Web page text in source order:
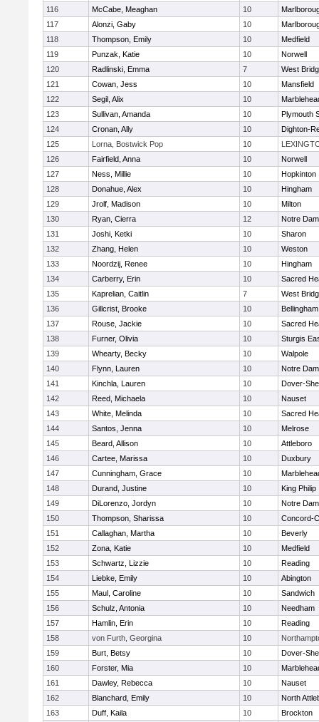
116 McCabe, Meaghan 10
117
Alonzi, Gaby 10
118
Thompson, Emily 10
Medfield
119
Punzak, Katie 10
Norwell
120
Radlinski, Emma 7
West
121
Cowan, Jess 10
Mansfield
122
Segil, Alix 10
123
Sullivan, Amanda 10
Plymouth
124
Cronan, Ally 10
Dighton-
125
Lorna, Bostwick Pop 10
126
Fairfield, Anna 10
Norwell
127
Ness, Millie 10
Hopkinton
128
Donahue, Alex 10
Hingham
129
Jrolf, Madison 10
Milton
130
Ryan, Cierra 12
Notre
131
Joshi, Ketki 10
Sharon
132
Zhang, Helen 10
Weston
133
Noordzij, Renee 10
Hingham
134
Carberry, Erin 10
Sacred
135
Kaprelian, Caitlin 7
West
136
Gillcrist, Brooke 10
Bellingham
137
Rouse, Jackie 10
Sacred
138
Furner, Olivia 10
Sturgis
139
Whearty, Becky 10
Walpole
140
Flynn, Lauren 10
Notre
141
Kinchla, Lauren 10
Dover-
142
Reed, Michaela 10
Nauset
143
White, Melinda 10
Sacred
144
Santos, Jenna 10
Melrose
145
Beard, Allison 10
Attleboro
146
Cartee, Marissa 10
Duxbury
147
Cunningham, Grace 10
148
Durand, Justine 10
King Philip
149
DiLorenzo, Jordyn 10
Notre
150
Thompson, Sharissa 10
Concord-
151
Callaghan, Martha 10
Beverly
152
Zona, Katie 10
Medfield
153
Schwartz, Lizzie 10
Reading
154
Liebke, Emily 10
Abington
155
Maul, Caroline 10
Sandwich
156
Schulz, Antonia 10
Needham
157
Hamlin, Erin 10
Reading
158
von Furth, Georgina 10
159
Burt, Betsy 10
Dover-
160
Forster, Mia 10
161
Dawley, Rebecca 10
Nauset
162
Blanchard, Emily 10
North
163
Duff, Kaila 10
Brockton